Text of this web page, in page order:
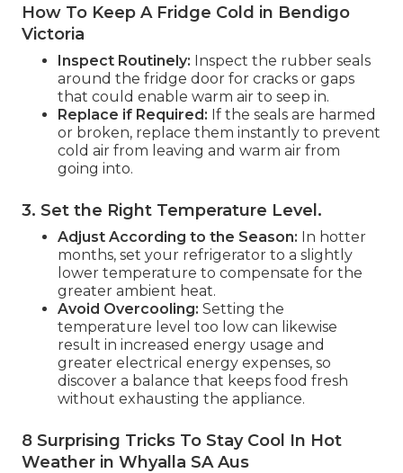
How To Keep A Fridge Cold in Bendigo
Victoria
Inspect Routinely: Inspect the rubber seals
around the fridge door for cracks or gaps
that could enable warm air to seep in.
Replace if Required: If the seals are harmed
or broken, replace them instantly to prevent
cold air from leaving and warm air from
going into.
3. Set the Right Temperature Level .
Adjust According to the Season: In hotter
months, set your refrigerator to a slightly
lower temperature to compensate for the
greater ambient heat.
Avoid Overcooling: Setting the
temperature level too low can likewise
result in increased energy usage and
greater electrical energy expenses, so
discover a balance that keeps food fresh
without exhausting the appliance.
8 Surprising Tricks To Stay Cool In Hot
Weather in Whyalla SA Aus